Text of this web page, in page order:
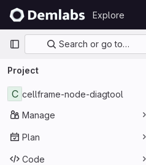
Skip to content
GitLab
Explore
Primary navigation
Search or go to…
Project
C cellframe-node-diagtool
Manage
Plan
Code